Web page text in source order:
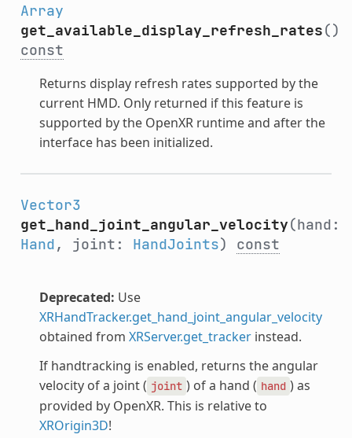
Array
get_available_display_refresh_rates()
const
Returns display refresh rates supported by the
current HMD. Only returned if this feature is
supported by the OpenXR runtime and after the
interface has been initialized.
Vector3
get_hand_joint_angular_velocity(hand:
Hand, joint: HandJoints) const
Deprecated: Use
XRHandTracker.get_hand_joint_angular_velocity
obtained from XRServer.get_trackerinstead.
If handtracking is enabled, returns the angular
velocity of a joint ( joint ) of a hand ( hand ) as
provided by OpenXR. This is relative to
XROrigin3D!